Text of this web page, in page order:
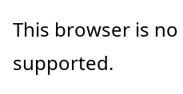
Skip
main
Skip
Ask
This browser is
supported.